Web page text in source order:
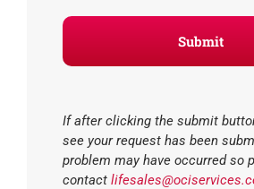
If after clicking the submit
see your request has been
problem may have occurred so
contact